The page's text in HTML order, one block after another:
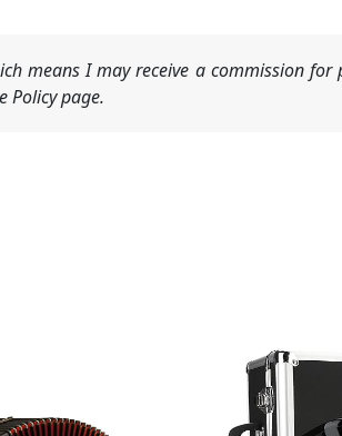
means I may receive a commission
Policy page.